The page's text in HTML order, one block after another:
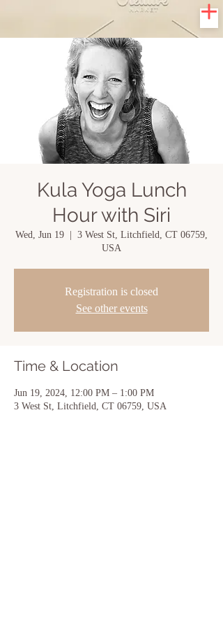
Kula Yoga Lunch
Hour with Siri
Wed, Jun 19
3 West St, Litchfield, CT 06759,
USA
Registration is closed
See other events
Time & Location
Jun 19, 2024, 12:00 PM – 1:00 PM
3 West St, Litchfield, CT 06759, USA